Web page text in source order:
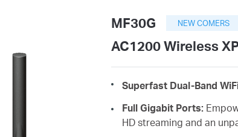
MF30G NEW COMERS
AC1200 Wireless
Superfast Dual-Band
Full Gigabit Ports:
HD streaming and an